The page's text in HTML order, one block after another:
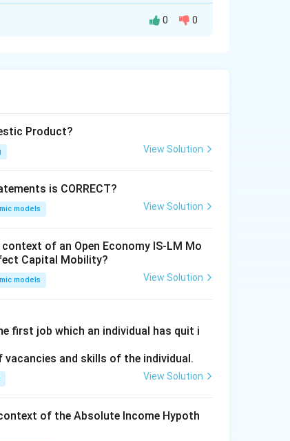
It describes an empirical
posits that for every 1% increase
2% lower than its potential GDP.
an inverse relationship between
economy.
and output ratio.
directly examines the relationship
dealing primarily with long-term
0 0
Product?
View Solution
is CORRECT?
models View Solution
of an Open Economy IS-LM Mo
Capital Mobility?
models View Solution
first job which an individual has quit i
and skills of the individual.
View Solution
of the Absolute Income Hypoth